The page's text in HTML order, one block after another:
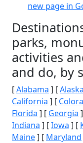
new page in
parks,
activities
and do, by
[Alabama ] [Alaska
California ] [
Florida ] [ Georgia
Indiana ] [Iowa ] [
Maine] [ Maryland